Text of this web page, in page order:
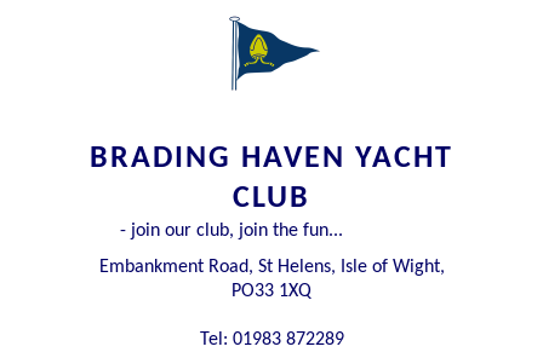
BRADING HAVEN YACHT
CLUB
- join our club, join the fun...
Embankment Road, St Helens, Isle of Wight,
PO33 1XQ
Tel: 01983 872289